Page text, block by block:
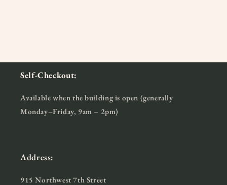
Self-Checkout:
Available when the building is open (generally
Monday–Friday, 9am – 2pm)
Address:
915 Northwest 7th Street